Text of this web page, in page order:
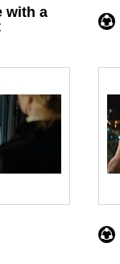
with a